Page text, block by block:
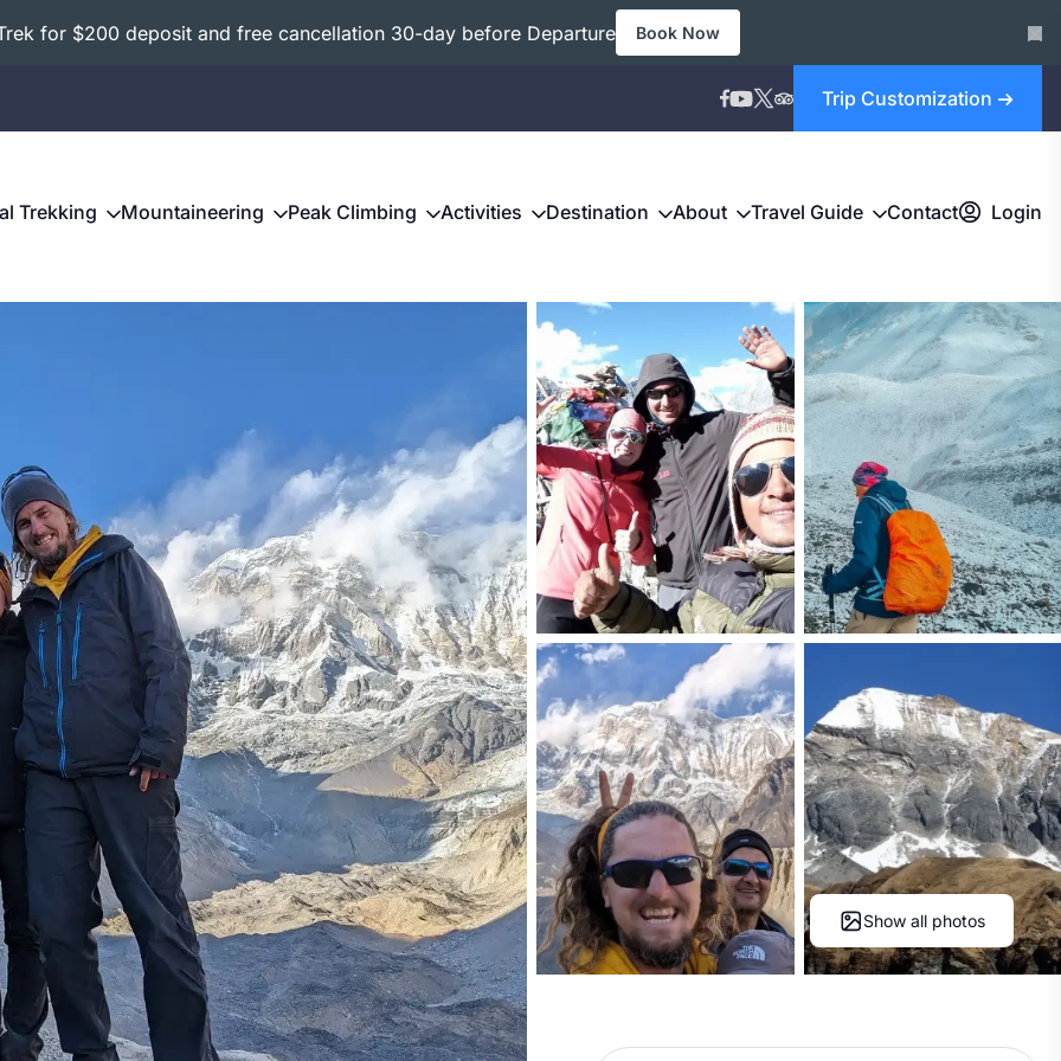
for $200 deposit and free cancellation 30-day before Departure Book Now
Trip Customization
Trekking Mountaineering Peak Climbing Activities Destination About Travel Guide Contact Login
Show all photos